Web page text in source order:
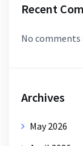
Recent
No comments
Archives
May 2026